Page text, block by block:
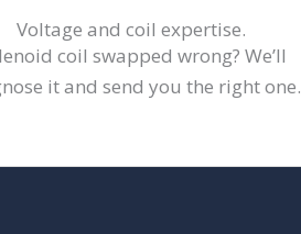
Voltage and coil expertise.
coil swapped wrong? We’ll
it and send you the right one.